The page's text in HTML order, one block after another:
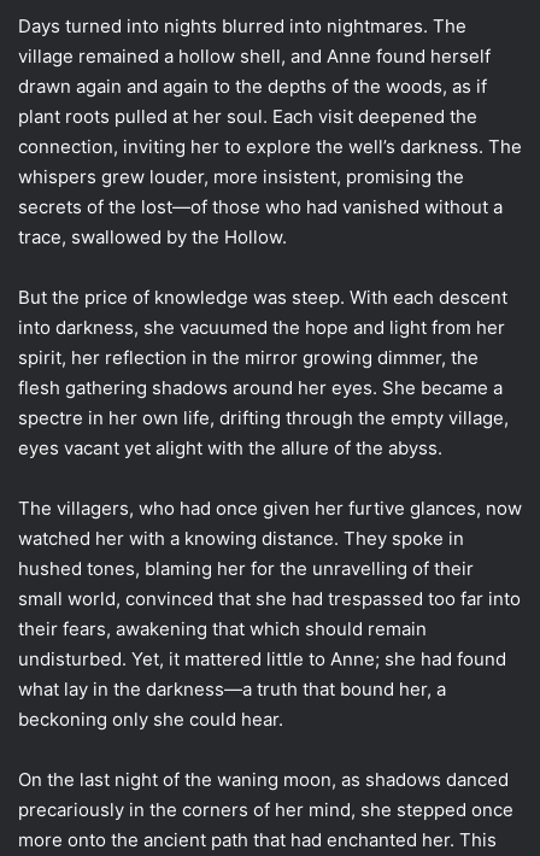
Days turned into nights blurred into nightmares. The
village remained a hollow shell, and Anne found herself
drawn again and again to the depths of the woods, as if
plant roots pulled at her soul. Each visit deepened the
connection, inviting her to explore the well’s darkness. The
whispers grew louder, more insistent, promising the
secrets of the lost—of those who had vanished without a
trace, swallowed by the Hollow.
But the price of knowledge was steep. With each descent
into darkness, she vacuumed the hope and light from her
spirit, her reflection in the mirror growing dimmer, the
flesh gathering shadows around her eyes. She became a
spectre in her own life, drifting through the empty village,
eyes vacant yet alight with the allure of the abyss.
The villagers, who had once given her furtive glances, now
watched her with a knowing distance. They spoke in
hushed tones, blaming her for the unravelling of their
small world, convinced that she had trespassed too far into
their fears, awakening that which should remain
undisturbed. Yet, it mattered little to Anne; she had found
what lay in the darkness—a truth that bound her, a
beckoning only she could hear.
On the last night of the waning moon, as shadows danced
precariously in the corners of her mind, she stepped once
more onto the ancient path that had enchanted her. This